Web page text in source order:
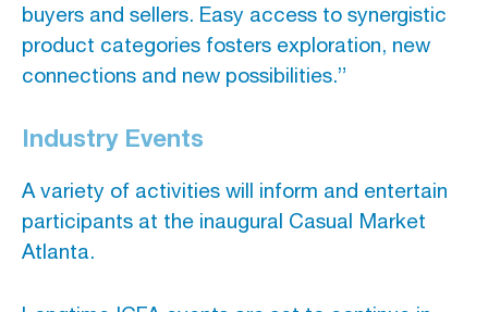
buyers and sellers. Easy access to synergistic
product categories fosters exploration, new
connections and new possibilities.”
Industry Events
A variety of activities will inform and entertain
participants at the inaugural Casual Market
Atlanta.